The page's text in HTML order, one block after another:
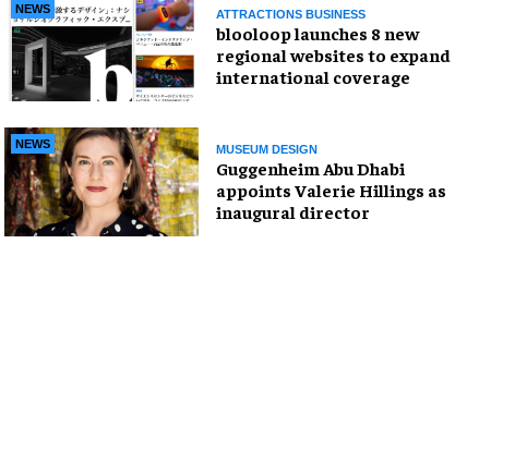
NEWS ATTRACTIONS BUSINESS
blooloop launches 8 new
regional websites to expand
international coverage
NEWS MUSEUM DESIGN
Guggenheim Abu Dhabi
appoints Valerie Hillings as
inaugural director